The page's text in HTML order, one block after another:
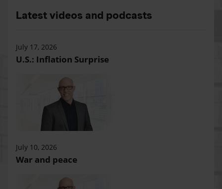
Latest videos and podcasts
July 17, 2026
U.S.: Inflation Surprise
July 10, 2026
War and peace